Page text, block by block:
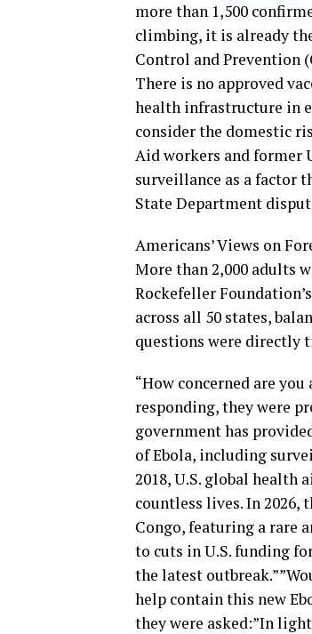
more than 1,500
climbing, it is already
Control and Prevention
There is no approved
health infrastructure in
consider the domestic
Aid workers and former
surveillance as a factor
State Department
Americans’ Views on
More than 2,000 adults
Rockefeller
across all 50 states,
questions were directly
“How concerned are
responding, they were
government has
of Ebola, including
2018, U.S. global health
countless lives. In 2026,
Congo, featuring a rare
to cuts in U.S. funding
the latest
help contain this new
they were asked:”In